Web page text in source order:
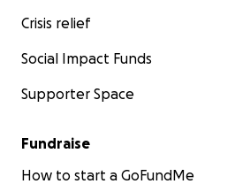
Crisis relief
Social Impact Funds
Supporter Space
Fundraise
How to start a GoFundMe